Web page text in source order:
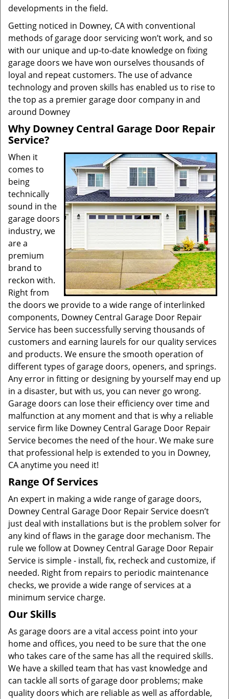
developments in the field.
Getting noticed in Downey, CA with conventional
methods of garage door servicing won’t work, and so
with our unique and up-to-date knowledge on fixing
garage doors we have won ourselves thousands of
loyal and repeat customers. The use of advance
technology and proven skills has enabled us to rise to
the top as a premier garage door company in and
around Downey
Why Downey Central Garage Door Repair
Service?
When it
comes to
being
technically
sound in the
garage doors
industry, we
are a
premium
brand to
reckon with.
Right from
the doors we provide to a wide range of interlinked
components, Downey Central Garage Door Repair
Service has been successfully serving thousands of
customers and earning laurels for our quality services
and products. We ensure the smooth operation of
different types of garage doors, openers, and springs.
Any error in fitting or designing by yourself may end up
in a disaster, but with us, you can never go wrong.
Garage doors can lose their efficiency over time and
malfunction at any moment and that is why a reliable
service firm like Downey Central Garage Door Repair
Service becomes the need of the hour. We make sure
that professional help is extended to you in Downey,
CA anytime you need it!
Range Of Services
An expert in making a wide range of garage doors,
Downey Central Garage Door Repair Service doesn’t
just deal with installations but is the problem solver for
any kind of flaws in the garage door mechanism. The
rule we follow at Downey Central Garage Door Repair
Service is simple - install, fix, recheck and customize, if
needed. Right from repairs to periodic maintenance
checks, we provide a wide range of services at a
minimum service charge.
Our Skills
As garage doors are a vital access point into your
home and offices, you need to be sure that the one
who takes care of the same has all the required skills.
We have a skilled team that has vast knowledge and
can tackle all sorts of garage door problems; make
quality doors which are reliable as well as affordable,